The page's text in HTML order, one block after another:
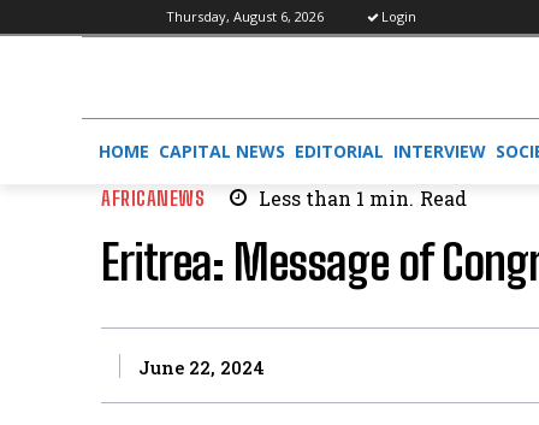
Thursday, August 6, 2026 Login
HOME CAPITAL NEWS EDITORIAL INTERVIEW
AFRICANEWS Less than 1 min. Read
Eritrea: Message of
June 22, 2024